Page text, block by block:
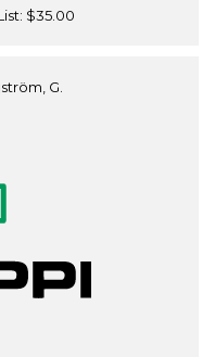
$35.00
G.